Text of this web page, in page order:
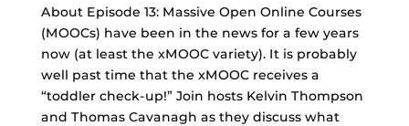
About Episode 13: Massive Open Online Courses
(MOOCs) have been in the news for a few years
now (at least the xMOOC variety). It is probably
well past time that the xMOOC receives a
“toddler check-up!” Join hosts Kelvin Thompson
and Thomas Cavanagh as they discuss what